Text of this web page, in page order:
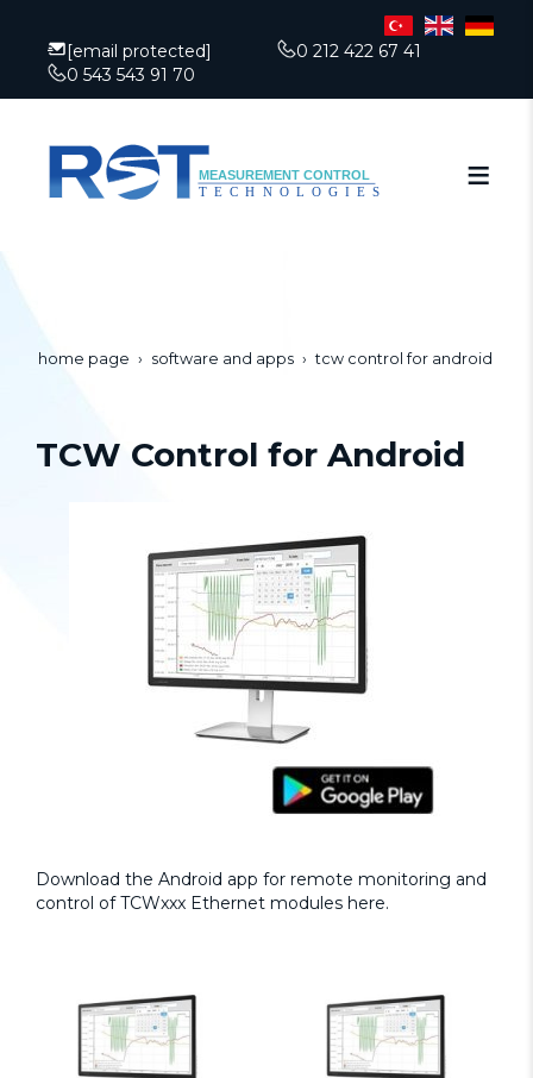
[email protected]
0 212 422 67 41
0 543 543 91 70
home page software and apps tcw control for android
TCW Control for Android
Download the Android app for remote monitoring and
control of TCWxxx Ethernet modules here.